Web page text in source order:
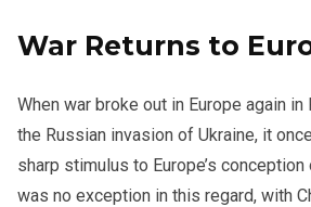
War Returns to
When war broke out in Europe again
the Russian invasion of Ukraine, it
sharp stimulus to Europe’s
was no exception in this regard, with